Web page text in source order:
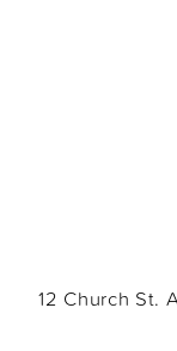
12 Church St.